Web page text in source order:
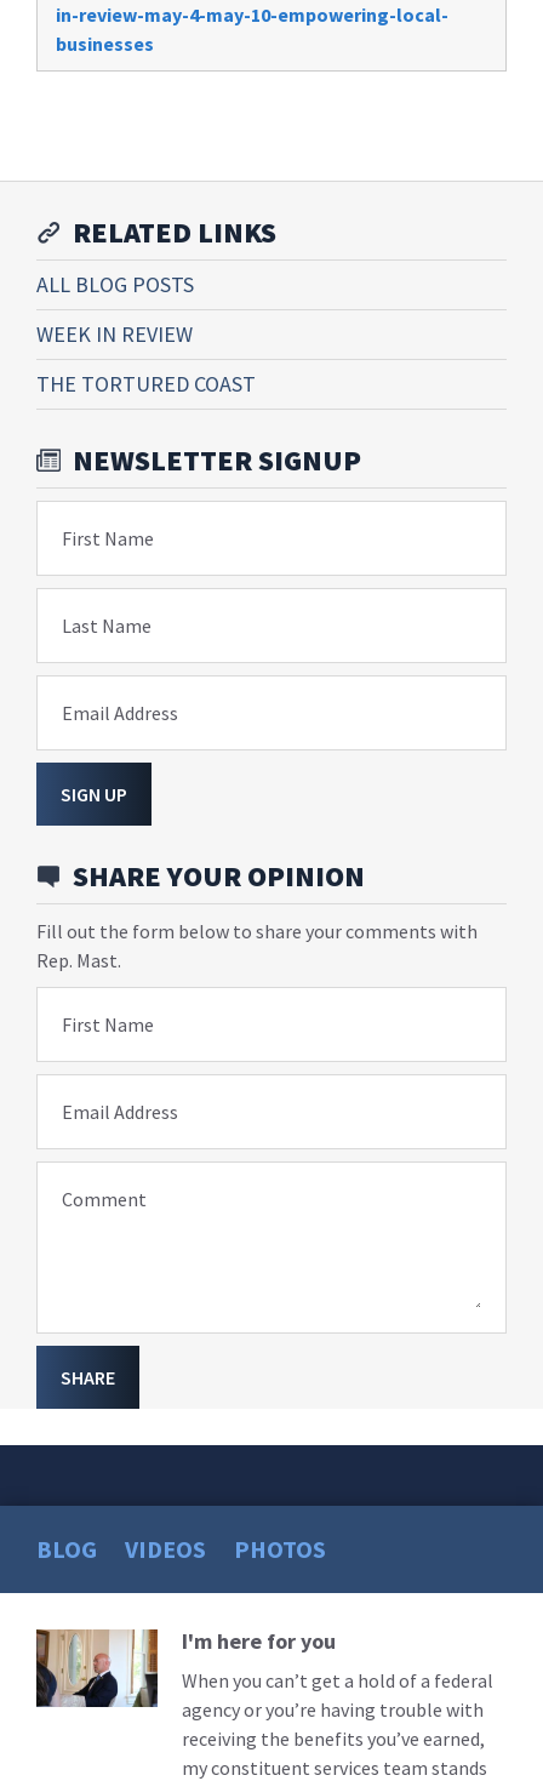
in-review-may-4-may-10-empowering-local-
businesses
RELATED LINKS
ALL BLOG POSTS
WEEK IN REVIEW
THE TORTURED COAST
NEWSLETTER SIGNUP
First Name
Last Name
Email Address
SIGN UP
SHARE YOUR OPINION
Fill out the form below to share your comments with
Rep. Mast.
First Name
Email Address
Comment
SHARE
BLOG VIDEOS PHOTOS
Read
More
I'm here for you
When you can’t get a hold of a federal
agency or you’re having trouble with
receiving the benefits you’ve earned,
my constituent services team stands